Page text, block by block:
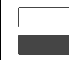
Terms
We do not